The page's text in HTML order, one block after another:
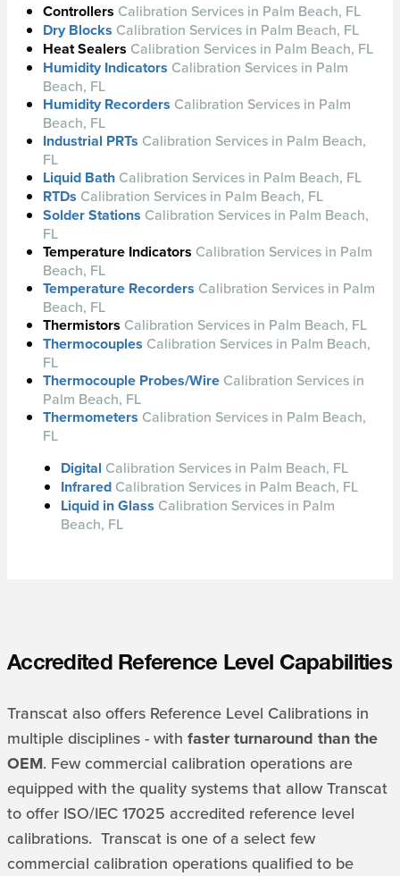
Controllers Calibration Services in Palm Beach, FL
Dry Blocks Calibration Services in Palm Beach, FL
Heat Sealers Calibration Services in Palm Beach, FL
Humidity Indicators Calibration Services in Palm
Beach, FL
Humidity Recorders Calibration Services in Palm
Beach, FL
Industrial PRTs Calibration Services in Palm Beach,
FL
Liquid Bath Calibration Services in Palm Beach, FL
RTDs Calibration Services in Palm Beach, FL
Solder Stations Calibration Services in Palm Beach,
FL
Temperature Indicators Calibration Services in Palm
Beach, FL
Temperature Recorders Calibration Services in Palm
Beach, FL
Thermistors Calibration Services in Palm Beach, FL
Thermocouples Calibration Services in Palm Beach,
FL
Thermocouple Probes/Wire Calibration Services in
Palm Beach, FL
Thermometers Calibration Services in Palm Beach,
FL
Digital Calibration Services in Palm Beach, FL
Infrared Calibration Services in Palm Beach, FL
Liquid in Glass Calibration Services in Palm
Beach, FL
Accredited Reference Level Capabilities
Transcat also offers Reference Level Calibrations in
multiple disciplines - with faster turnaround than the
OEM. Few commercial calibration operations are
equipped with the quality systems that allow Transcat
to offer ISO/IEC 17025 accredited reference level
calibrations. Transcat is one of a select few
commercial calibration operations qualified to be